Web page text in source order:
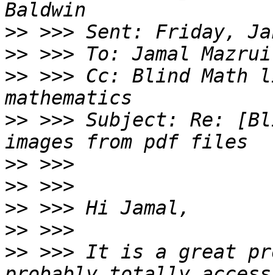
>>
>>
>> >>> Cc: Blind
>> >>> Subject: Re:
>>
>>
>>
>>
>> >>> It is a great